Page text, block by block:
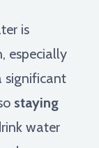
is
especially
significant
staying
water